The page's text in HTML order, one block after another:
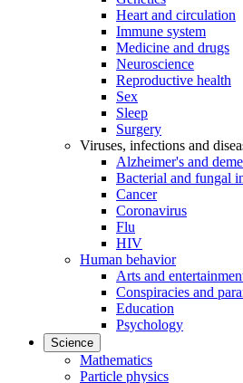
Heart and circulation
Immune system
Medicine and drugs
Neuroscience
Reproductive health
Sex
Sleep
Surgery
Viruses, infections and
Alzheimer's and
Bacterial and fungal
Cancer
Coronavirus
Flu
HIV
Human behavior
Arts and
Conspiracies and
Education
Psychology
Science
Mathematics
Particle physics